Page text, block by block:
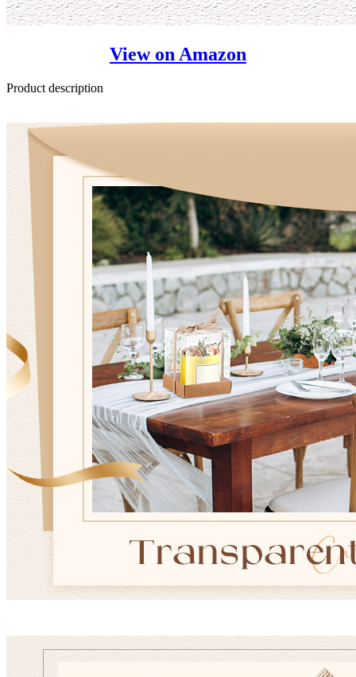
View on Amazon
Product description